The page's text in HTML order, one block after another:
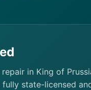
in King of
state-licensed